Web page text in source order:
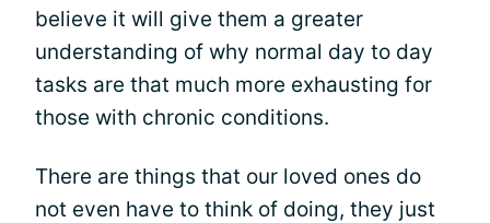
believe it will give them a greater
understanding of why normal day to day
tasks are that much more exhausting for
those with chronic conditions.
There are things that our loved ones do
not even have to think of doing, they just